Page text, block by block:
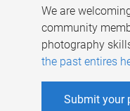
We are
community
photography
the past entires
Submit your